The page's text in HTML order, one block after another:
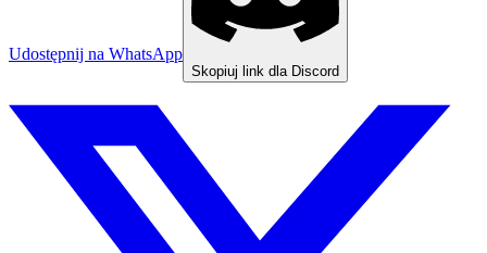
Udostępnij na WhatsApp
Skopiuj link dla Discord